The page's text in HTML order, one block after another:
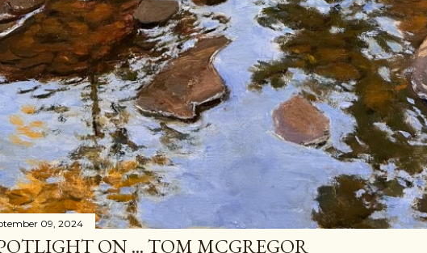
09, 2024
ON ... TOM MCGREGOR